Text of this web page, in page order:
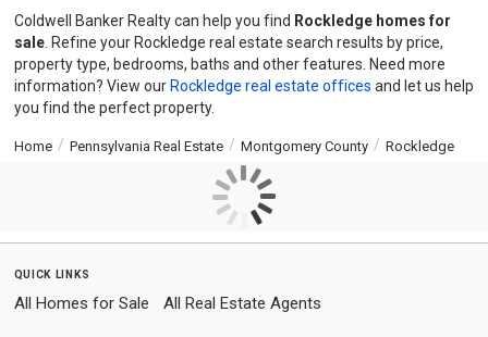
Coldwell Banker Realty can help you find Rockledge homes for
sale. Refine your Rockledge real estate search results by price,
property type, bedrooms, baths and other features. Need more
information? View our Rockledge real estate offices and let us help
you find the perfect property.
Home Pennsylvania Real Estate Montgomery County Rockledge
quick links
All Homes for Sale All Real Estate Agents